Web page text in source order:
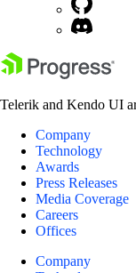
Telerik and Kendo UI
Company
Technology
Awards
Press Releases
Media Coverage
Careers
Offices
Company